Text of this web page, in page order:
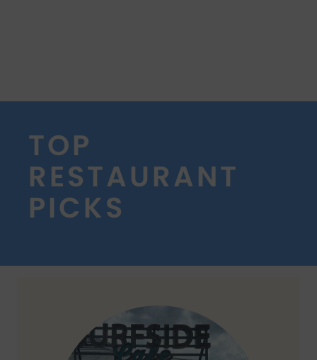
TOP
RESTAURANT
PICKS